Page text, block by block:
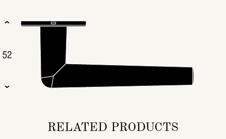
RELATED PRODUCTS